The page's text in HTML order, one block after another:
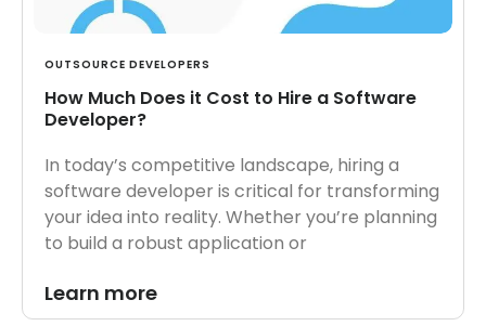
OUTSOURCE DEVELOPERS
How Much Does it Cost to Hire a Software
Developer?
In today’s competitive landscape, hiring a
software developer is critical for transforming
your idea into reality. Whether you’re planning
to build a robust application or
Learn more